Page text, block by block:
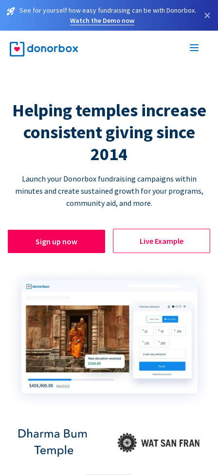
See for yourself how easy fundraising can be with Donorbox.
Watch the Demo now
×
Helping temples increase
consistent giving since
2014
Launch your Donorbox fundraising campaigns within
minutes and create sustained growth for your programs,
community aid, and more.
Sign up now Live Example